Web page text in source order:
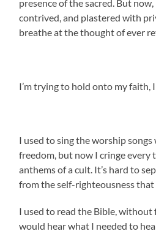
presence of the sacred. But now,
contrived, and plastered with
breathe at the thought of ever
I’m trying to hold onto my faith,
I used to sing the worship
freedom, but now I cringe every
anthems of a cult. It’s hard to
from the self-righteousness
I used to read the Bible, without
would hear what I needed to